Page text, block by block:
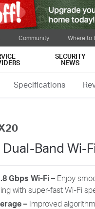
Community Where to
SECURITY
NEWS
Specifications
Band Wi-
Gbps Wi-Fi – Enjoy
with super-fast Wi-Fi
– Improved